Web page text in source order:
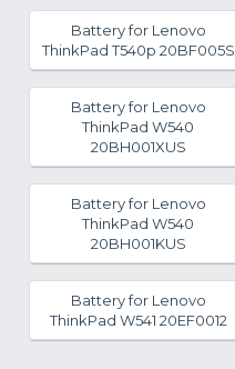
Battery for Lenovo
ThinkPad T540p 20BF005S
Battery for Lenovo
ThinkPad W540
20BH001XUS
Battery for Lenovo
ThinkPad W540
20BH001KUS
Battery for Lenovo
ThinkPad W541 20EF0012